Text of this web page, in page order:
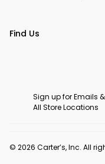
Find Us
Sign up for Emails
All Store Locations
© 2026 Carter’s, Inc. All